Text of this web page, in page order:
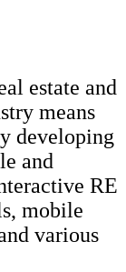
estate and
means
developing
and
RE
mobile
various